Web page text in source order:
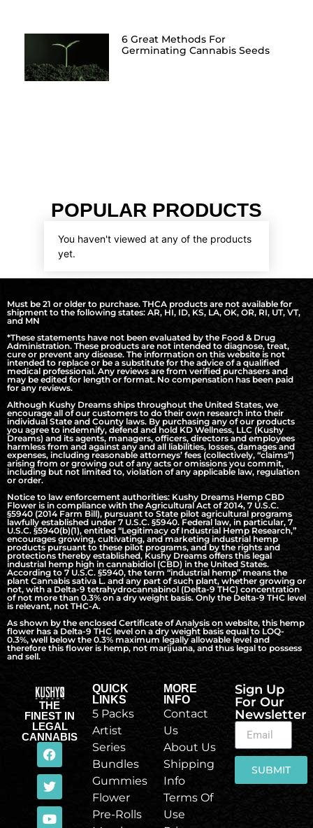
6 Great Methods For
Germinating Cannabis Seeds
POPULAR PRODUCTS
You haven't viewed at any of the products
yet.
Must be 21 or older to purchase. THCA products are not available for
shipment to the following states: AR, HI, ID, KS, LA, OK, OR, RI, UT, VT,
and MN
*These statements have not been evaluated by the Food & Drug
Administration. These products are not intended to diagnose, treat,
cure or prevent any disease. The information on this website is not
intended to replace or be a substitute for the advice of a qualified
medical professional. Any reviews are from verified purchasers and
may be edited for length or format. No compensation has been paid
for any reviews.
Although Kushy Dreams ships throughout the United States, we
encourage all of our customers to do their own research into their
individual State and County laws. By purchasing any of our products
you agree to indemnify, defend and hold KD Wellness, LLC (Kushy
Dreams) and its agents, managers, officers, directors and employees
harmless from and against any and all liabilities, losses, damages and
expenses, including reasonable attorneys’ fees (collectively, “claims”)
arising from or growing out of any acts or omissions you commit,
including but not limited to, violation of any applicable law, regulation
or order.
Notice to law enforcement authorities: Kushy Dreams Hemp CBD
Flower is in compliance with the Agricultural Act of 2014, 7 U.S.C.
§5940 (2014 Farm Bill), pursuant to State pilot agricultural programs
lawfully established under 7 U.S.C. §5940. Federal law, in particular, 7
U.S.C. §5940(b)(1), entitled “Legitimacy of Industrial Hemp Research,”
encourages growing, cultivating, and marketing industrial hemp
products pursuant to these pilot programs, and by the rights and
protections thereby established, Kushy Dreams offers this legal
industrial hemp high in cannabidiol (CBD) in the United States.
According to 7 U.S.C. §5940, the term “industrial hemp” means the
plant Cannabis sativa L. and any part of such plant, whether growing or
not, with a Delta-9 tetrahydrocannabinol (Delta-9 THC) concentration
of not more than 0.3% on a dry weight basis. Only the Delta-9 THC level
is relevant, not THC-A.
As shown by the enclosed Certificate of Analysis on website, this hemp
flower has a Delta-9 THC level on a dry weight basis equal to LOQ-
0.3%, well below the 0.3% maximum legally allowable level and
therefore this flower is hemp, not marijuana, and thus legal to possess
and sell.
THE
FINEST IN
LEGAL
CANNABIS
QUICK
LINKS
5 Packs
Artist
Series
Bundles
Gummies
Flower
Pre-Rolls
MORE
INFO
Contact
Us
About Us
Shipping
Info
Terms Of
Use
Sign Up
For Our
Newsletter
SUBMIT